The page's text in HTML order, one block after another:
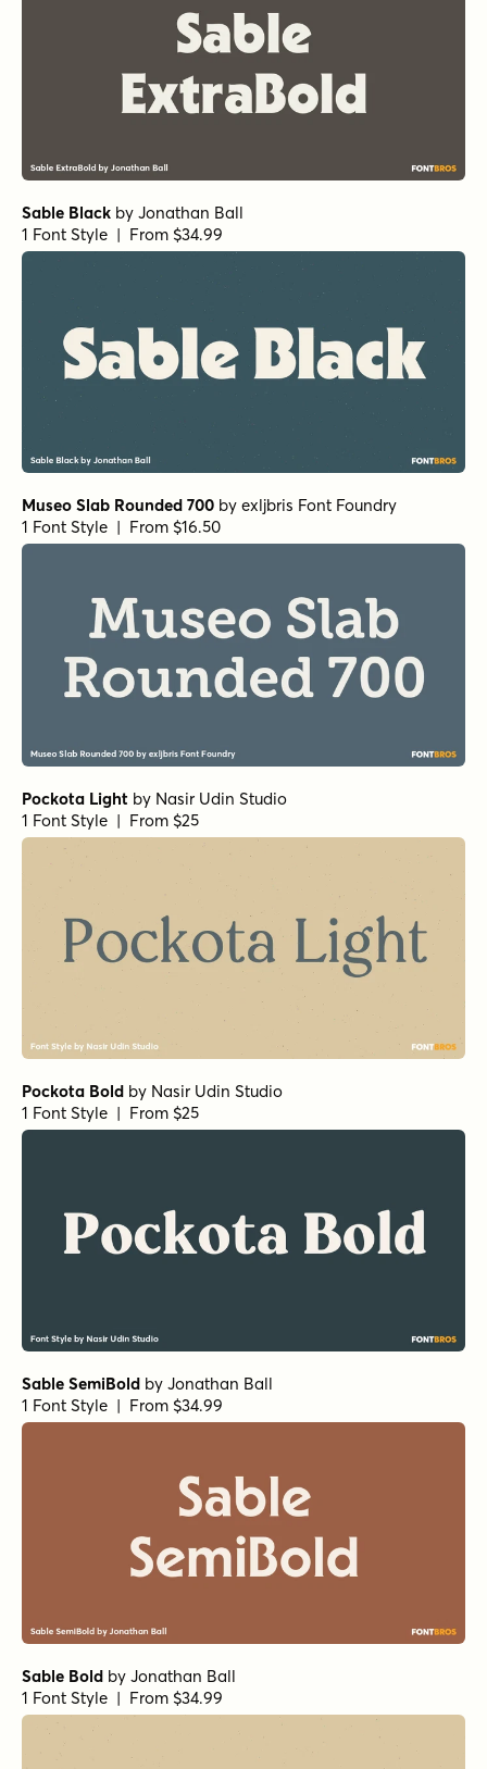
Sable Black by Jonathan Ball
1 Font Style | From $34.99
Museo Slab Rounded 700 by exljbris Font Foundry
1 Font Style | From $16.50
Pockota Light by Nasir Udin Studio
1 Font Style | From $25
Pockota Bold by Nasir Udin Studio
1 Font Style | From $25
Sable SemiBold by Jonathan Ball
1 Font Style | From $34.99
Sable Bold by Jonathan Ball
1 Font Style | From $34.99